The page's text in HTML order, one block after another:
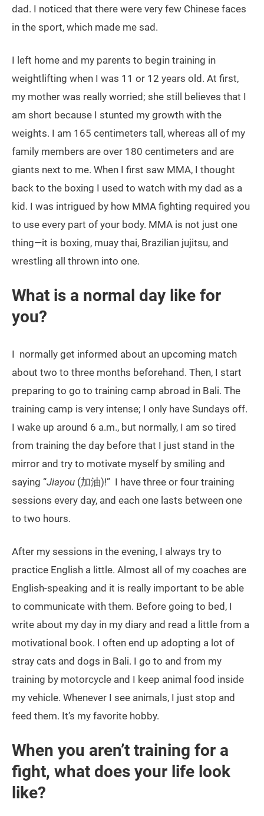
dad. I noticed that there were very few Chinese faces
in the sport, which made me sad.
I left home and my parents to begin training in
weightlifting when I was 11 or 12 years old. At first,
my mother was really worried; she still believes that I
am short because I stunted my growth with the
weights. I am 165 centimeters tall, whereas all of my
family members are over 180 centimeters and are
giants next to me. When I first saw MMA, I thought
back to the boxing I used to watch with my dad as a
kid. I was intrigued by how MMA fighting required you
to use every part of your body. MMA is not just one
thing—it is boxing, muay thai, Brazilian jujitsu, and
wrestling all thrown into one.
What is a normal day like for
you?
I normally get informed about an upcoming match
about two to three months beforehand. Then, I start
preparing to go to training camp abroad in Bali. The
training camp is very intense; I only have Sundays off.
I wake up around 6 a.m., but normally, I am so tired
from training the day before that I just stand in the
mirror and try to motivate myself by smiling and
saying “Jiayou (加油)!” I have three or four training
sessions every day, and each one lasts between one
to two hours.
After my sessions in the evening, I always try to
practice English a little. Almost all of my coaches are
English-speaking and it is really important to be able
to communicate with them. Before going to bed, I
write about my day in my diary and read a little from a
motivational book. I often end up adopting a lot of
stray cats and dogs in Bali. I go to and from my
training by motorcycle and I keep animal food inside
my vehicle. Whenever I see animals, I just stop and
feed them. It’s my favorite hobby.
When you aren’t training for a
fight, what does your life look
like?